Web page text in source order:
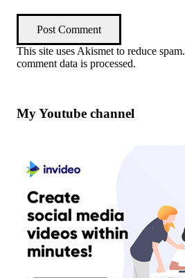
Post Comment
This site uses Akismet to reduce spam.
comment data is processed.
My Youtube channel